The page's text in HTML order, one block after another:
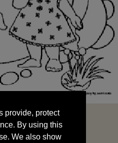
By using this
We also show
sharing your data
provide, protect
By using this
We also show